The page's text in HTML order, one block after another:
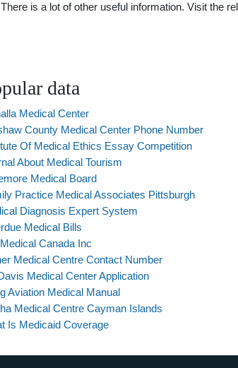
is a lot of other useful information. Visit the
data
Medical Center
County Medical Center Phone Number
Of Medical Ethics Essay Competition
About Medical Tourism
Medical Board
Practice Medical Associates Pittsburgh
Diagnosis Expert System
Medical Bills
Canada Inc
Medical Centre Contact Number
Medical Center Application
Aviation Medical Manual
Medical Centre Cayman Islands
Is Medicaid Coverage